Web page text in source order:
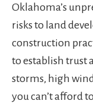
Oklahoma’s
risks to land
construction
to establish trust
storms, high
you can’t afford